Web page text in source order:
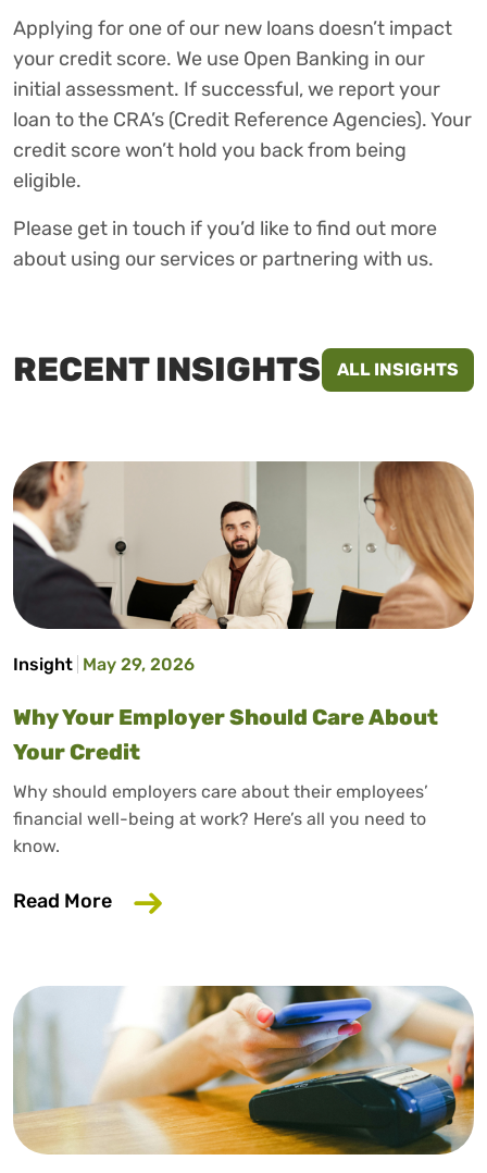
Applying for one of our new loans doesn’t impact
your credit score. We use Open Banking in our
initial assessment. If successful, we report your
loan to the CRA’s (Credit Reference Agencies). Your
credit score won’t hold you back from being
eligible.
Please get in touch if you’d like to find out more
about using our services or partnering with us.
RECENT INSIGHTS ALL INSIGHTS
Insight May 29, 2026
Why Your Employer Should Care About
Your Credit
Why should employers care about their employees’
financial well-being at work? Here’s all you need to
know.
Read More about Why Your Employer Should